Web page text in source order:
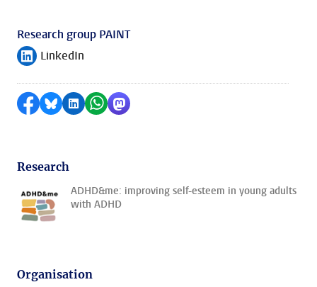
Research group PAINT
Follow on
LinkedIn
Share on Facebook
Share by Bluesky
Share on LinkedIn
Share by WhatsApp
Share by Mastodon
Research
ADHD&me: improving self-esteem in young adults
with ADHD
Organisation